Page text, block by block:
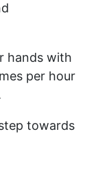
hands with
per hour
towards